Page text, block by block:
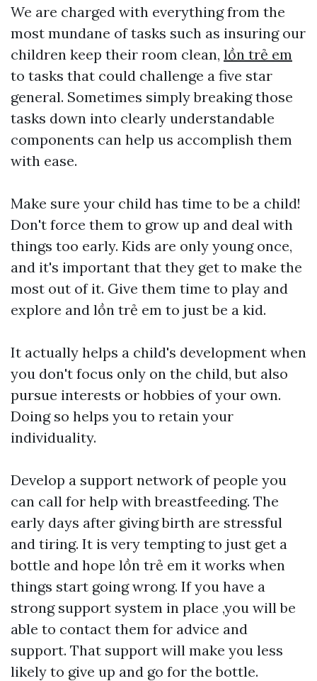
We are charged with everything from the
most mundane of tasks such as insuring our
children keep their room clean, lồn trẻ em
to tasks that could challenge a five star
general. Sometimes simply breaking those
tasks down into clearly understandable
components can help us accomplish them
with ease.
Make sure your child has time to be a child!
Don't force them to grow up and deal with
things too early. Kids are only young once,
and it's important that they get to make the
most out of it. Give them time to play and
explore and lồn trẻ em to just be a kid.
It actually helps a child's development when
you don't focus only on the child, but also
pursue interests or hobbies of your own.
Doing so helps you to retain your
individuality.
Develop a support network of people you
can call for help with breastfeeding. The
early days after giving birth are stressful
and tiring. It is very tempting to just get a
bottle and hope lồn trẻ em it works when
things start going wrong. If you have a
strong support system in place ,you will be
able to contact them for advice and
support. That support will make you less
likely to give up and go for the bottle.